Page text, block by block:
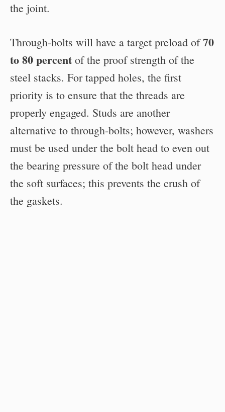
the joint.
Through-bolts will have a target preload of70
to 80 percent of the proof strength of the
steel stacks. For tapped holes, the first
priority is to ensure that the threads are
properly engaged. Studs are another
alternative to through-bolts; however, washers
must be used under the bolt head to even out
the bearing pressure of the bolt head under
the soft surfaces; this prevents the crush of
the gaskets.